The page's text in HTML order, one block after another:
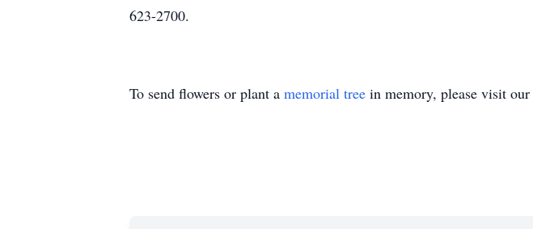
623-2700.
To send flowers or plant a memorial tree in memory, please visit our